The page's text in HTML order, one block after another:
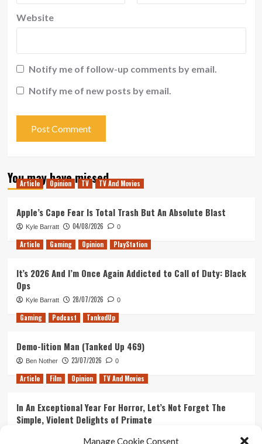
Manage Cookie Consent
Website
Notify me of follow-up comments by email.
Notify me of new posts by email.
You may have missed
Article Opinion TV TV And Movies
Apple’s Cape Fear Is Total Trash But An Absolute Blast
Kyle Barratt 04/08/2026 0
Article Gaming Opinion PlayStation
It’s 2026 And I’m Once Again Addicted to Call of Duty: Black
Ops
Kyle Barratt 28/07/2026 0
Gaming Podcast TankedUp
Demo-lition Man (Tanked Up 469)
Ben Nother 23/07/2026 0
Article Film Opinion TV And Movies
In An Exceptional Year For Horror, Let’s Not Forget The
Simple, Violent Delights of Primate